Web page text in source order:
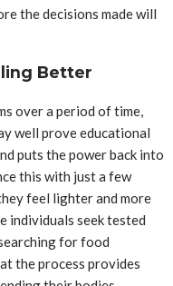
the decisions made will
Better
over a period of time,
well prove educational
puts the power back into
this with just a few
feel lighter and more
individuals seek tested
for food
the process provides